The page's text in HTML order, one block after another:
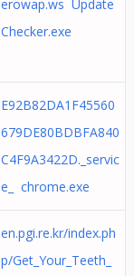
erowap.ws Update
Checker.exe
E92B82DA1F45560
679DE80BDBFA840
C4F9A3422D._servic
e_ chrome.exe
en.pgi.re.kr/index.ph
p/Get_Your_Teeth_